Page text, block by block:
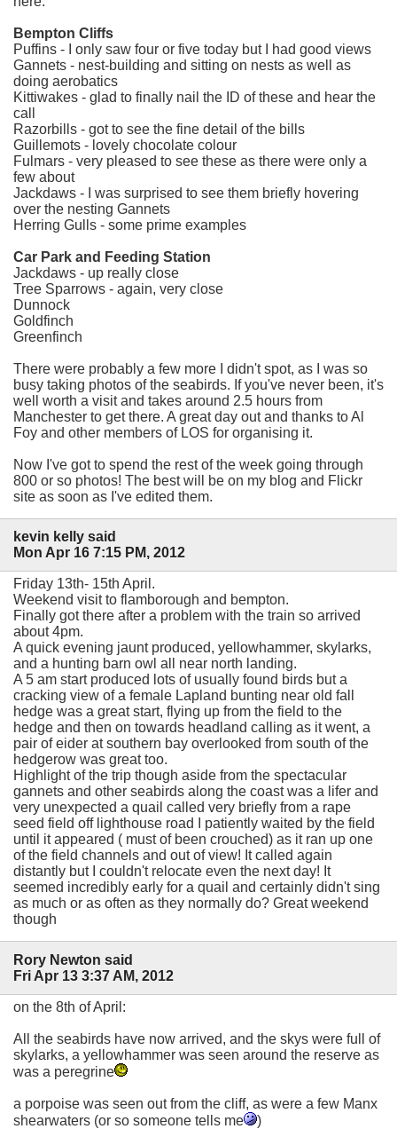
Bempton Cliffs
Puffins - I only saw four or five today but I had good views
Gannets - nest-building and sitting on nests as well as
doing aerobatics
Kittiwakes - glad to finally nail the ID of these and hear the
call
Razorbills - got to see the fine detail of the bills
Guillemots - lovely chocolate colour
Fulmars - very pleased to see these as there were only a
few about
Jackdaws - I was surprised to see them briefly hovering
over the nesting Gannets
Herring Gulls - some prime examples
Car Park and Feeding Station
Jackdaws - up really close
Tree Sparrows - again, very close
Dunnock
Goldfinch
Greenfinch
There were probably a few more I didn't spot, as I was so
busy taking photos of the seabirds. If you've never been, it's
well worth a visit and takes around 2.5 hours from
Manchester to get there. A great day out and thanks to Al
Foy and other members of LOS for organising it.
Now I've got to spend the rest of the week going through
800 or so photos! The best will be on my blog and Flickr
site as soon as I've edited them.
kevin kelly said
Mon Apr 16 7:15 PM, 2012
Friday 13th- 15th April.
Weekend visit to flamborough and bempton.
Finally got there after a problem with the train so arrived
about 4pm.
A quick evening jaunt produced, yellowhammer, skylarks,
and a hunting barn owl all near north landing.
A 5 am start produced lots of usually found birds but a
cracking view of a female Lapland bunting near old fall
hedge was a great start, flying up from the field to the
hedge and then on towards headland calling as it went, a
pair of eider at southern bay overlooked from south of the
hedgerow was great too.
Highlight of the trip though aside from the spectacular
gannets and other seabirds along the coast was a lifer and
very unexpected a quail called very briefly from a rape
seed field off lighthouse road I patiently waited by the field
until it appeared ( must of been crouched) as it ran up one
of the field channels and out of view! It called again
distantly but I couldn't relocate even the next day! It
seemed incredibly early for a quail and certainly didn't sing
as much or as often as they normally do? Great weekend
though
Rory Newton said
Fri Apr 13 3:37 AM, 2012
on the 8th of April:
All the seabirds have now arrived, and the skys were full of
skylarks, a yellowhammer was seen around the reserve as
was a peregrine
a porpoise was seen out from the cliff, as were a few Manx
shearwaters (or so someone tells me
)